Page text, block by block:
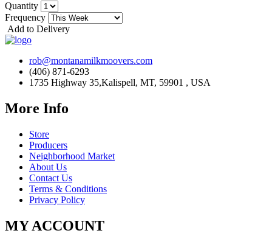
Quantity
Frequency
Add to Delivery
rob@montanamilkmoovers.com
(406) 871-6293
1735 Highway 35,Kalispell, MT, 59901 , USA
More Info
Store
Producers
Neighborhood Market
About Us
Contact Us
Terms & Conditions
Privacy Policy
MY ACCOUNT